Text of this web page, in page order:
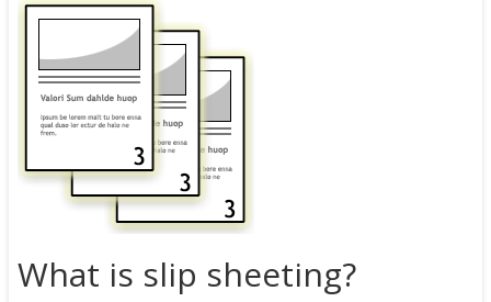
What is slip sheeting?